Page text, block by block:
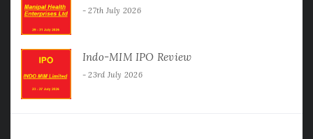
27th July 2026
Indo-MIM IPO Review
23rd July 2026